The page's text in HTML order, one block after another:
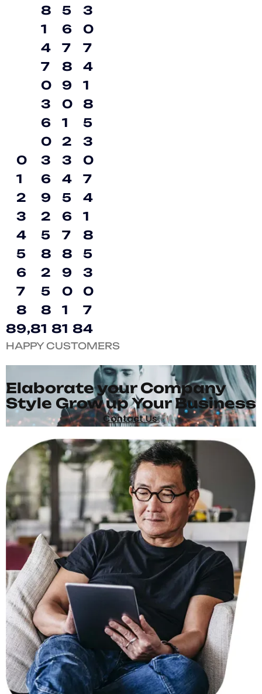
8
0
1
2
3
4
5
6
7
8
9,8
8
1
4
7
0
3
6
0
3
6
9
2
5
8
2
5
8
1 8
5
6
7
8
9
0
1
2
3
4
5
6
7
8
9
0
1
1 8
3
0
7
4
1
8
5
3
0
7
4
1
8
5
3
0
7
4
HAPPY CUSTOMERS
Elaborate your Company
Style Grow up Your Business
Contact Us